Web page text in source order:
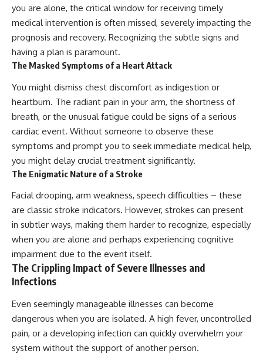
you are alone, the critical window for receiving timely
medical intervention is often missed, severely impacting the
prognosis and recovery. Recognizing the subtle signs and
having a plan is paramount.
The Masked Symptoms of a Heart Attack
You might dismiss chest discomfort as indigestion or
heartburn. The radiant pain in your arm, the shortness of
breath, or the unusual fatigue could be signs of a serious
cardiac event. Without someone to observe these
symptoms and prompt you to seek immediate medical help,
you might delay crucial treatment significantly.
The Enigmatic Nature of a Stroke
Facial drooping, arm weakness, speech difficulties – these
are classic stroke indicators. However, strokes can present
in subtler ways, making them harder to recognize, especially
when you are alone and perhaps experiencing cognitive
impairment due to the event itself.
The Crippling Impact of Severe Illnesses and
Infections
Even seemingly manageable illnesses can become
dangerous when you are isolated. A high fever, uncontrolled
pain, or a developing infection can quickly overwhelm your
system without the support of another person.